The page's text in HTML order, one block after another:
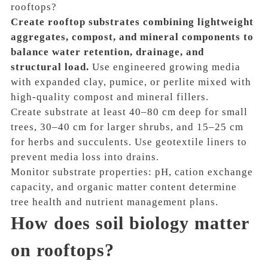
rooftops?
Create rooftop substrates combining lightweight
aggregates, compost, and mineral components to
balance water retention, drainage, and
structural load. Use engineered growing media
with expanded clay, pumice, or perlite mixed with
high-quality compost and mineral fillers.
Create substrate at least 40–80 cm deep for small
trees, 30–40 cm for larger shrubs, and 15–25 cm
for herbs and succulents. Use geotextile liners to
prevent media loss into drains.
Monitor substrate properties: pH, cation exchange
capacity, and organic matter content determine
tree health and nutrient management plans.
How does soil biology matter
on rooftops?